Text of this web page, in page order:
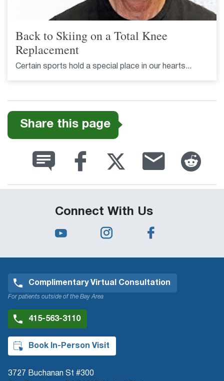
Back to Skiing on a Total Knee
Replacement
Certain sports hold a special place in our hearts...
Share this page
Connect With Us
Complimentary Virtual Consultation
For patients outside of the Bay Area
415-563-3110
Book In-Person Visit
3727 Buchanan St #300